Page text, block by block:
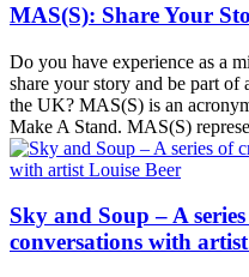
MAS(S): Share Your
Do you have experience as a
share your story and be part
the UK? MAS(S) is an
Make A Stand. MAS(S)
Sky and Soup – A
conversations with